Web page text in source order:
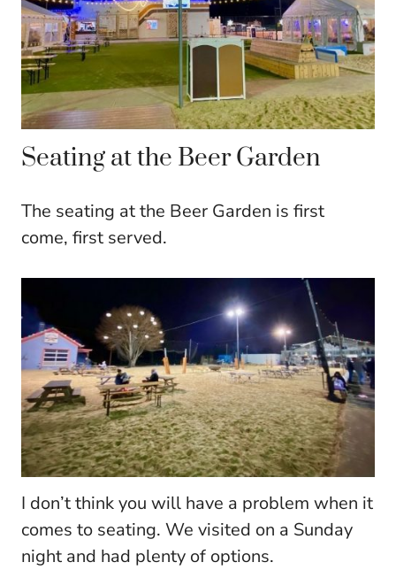
Seating at the Beer Garden
The seating at the Beer Garden is first
come, first served.
I don’t think you will have a problem when it
comes to seating. We visited on a Sunday
night and had plenty of options.